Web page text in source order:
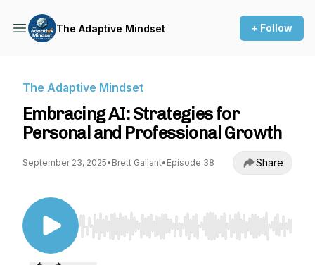
The Adaptive Mindset + Follow
The Adaptive Mindset
Embracing AI: Strategies for
Personal and Professional Growth
September 23, 2025• Brett Gallant• Episode 38 Share
Use Left/Right to seek, Home/End to jump to